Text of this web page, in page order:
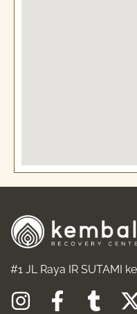
#1 JL Raya IR SUTAMI
I
F
T